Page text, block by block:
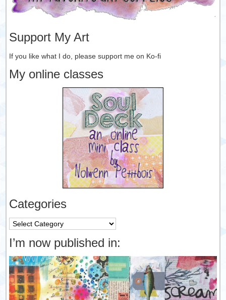
Support My Art
If you like what I do, please support me on Ko-fi
My online classes
Categories
Categories
I’m now published in: